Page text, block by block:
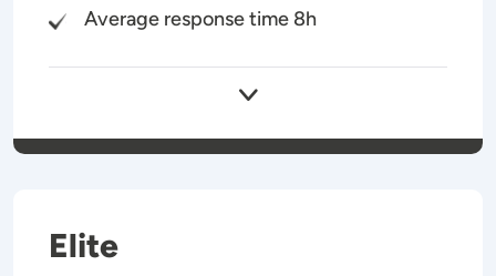
Average response time 8h
Elite